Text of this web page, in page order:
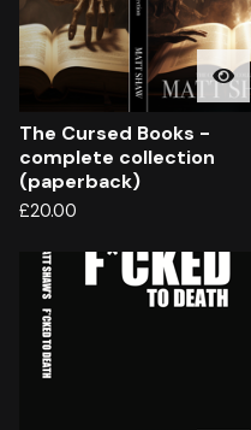
The Cursed Books -
complete collection
(paperback)
£20.00